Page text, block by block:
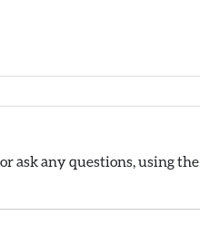
ask any questions, using the